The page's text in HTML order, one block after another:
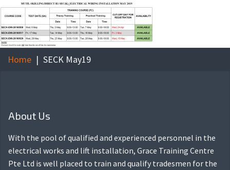
Home SECK May19
About Us
With the pool of qualified and experienced personnel in the
electrical works and lift installation, Grace Training Centre
Pte Ltd is well placed to train and qualify tradesmen for the